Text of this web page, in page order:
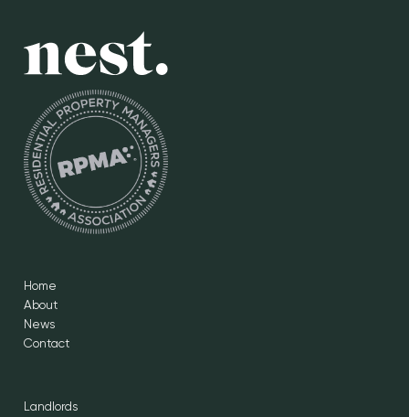
Home
About
News
Contact
Landlords